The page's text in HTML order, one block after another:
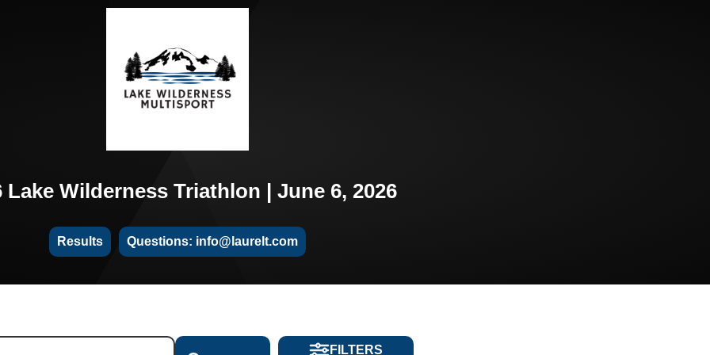
Lake Wilderness Triathlon | June 6, 2026
Results Questions: info@laurelt.com
FILTERS